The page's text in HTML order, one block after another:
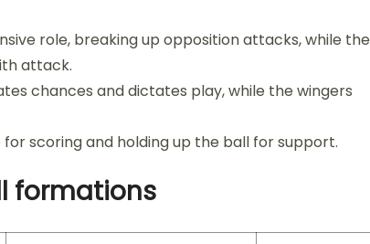
role, breaking up opposition attacks, while the
attack.
chances and dictates play, while the wingers
scoring and holding up the ball for support.
formations